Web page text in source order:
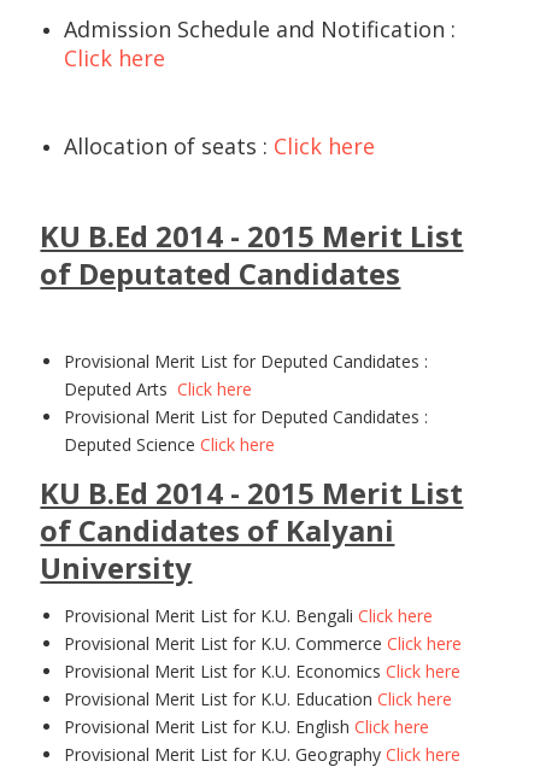
Admission Schedule and Notification :
Click here
Allocation of seats : Click here
KU B.Ed 2014 - 2015 Merit List
of Deputated Candidates
Provisional Merit List for Deputed Candidates :
Deputed Arts Click here
Provisional Merit List for Deputed Candidates :
Deputed ScienceClick here
KU B.Ed 2014 - 2015 Merit List
of Candidates of Kalyani
University
Provisional Merit List for K.U. BengaliClick here
Provisional Merit List for K.U. CommerceClick here
Provisional Merit List for K.U. EconomicsClick here
Provisional Merit List for K.U. EducationClick here
Provisional Merit List for K.U. EnglishClick here
Provisional Merit List for K.U. GeographyClick here